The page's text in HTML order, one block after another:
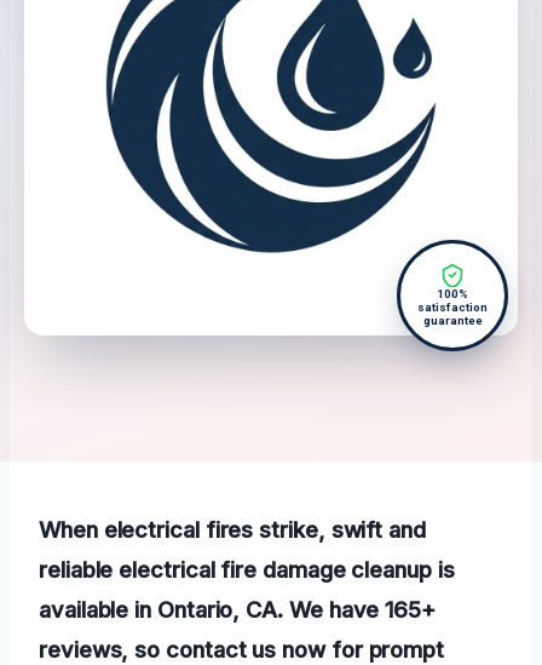
100%
satisfaction
guarantee
When electrical fires strike, swift and
reliable electrical fire damage cleanup is
available in Ontario, CA. We have 165+
reviews, so contact us now for prompt